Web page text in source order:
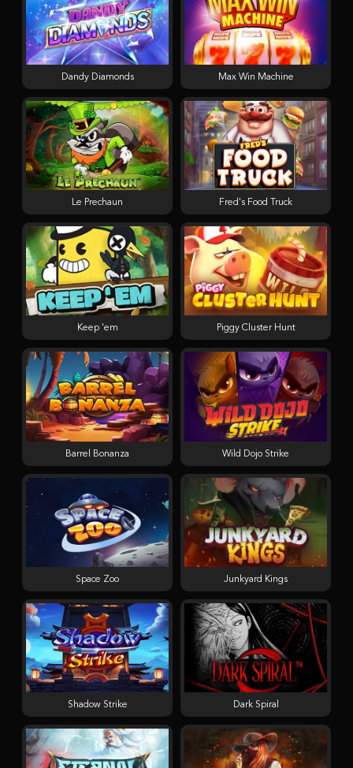
Dandy Diamonds Max Win Machine
Le Prechaun Fred's Food Truck
Keep 'em Piggy Cluster Hunt
Barrel Bonanza Wild Dojo Strike
Space Zoo Junkyard Kings
Shadow Strike Dark Spiral